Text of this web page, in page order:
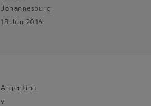
Johannesburg
18 Jun 2016
Argentina
v